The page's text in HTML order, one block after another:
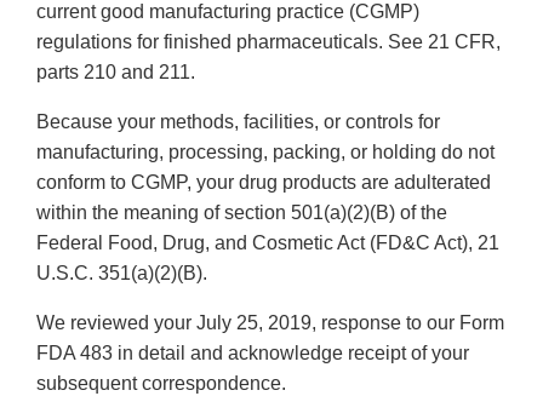
current good manufacturing practice (CGMP)
regulations for finished pharmaceuticals. See 21 CFR,
parts 210 and 211.
Because your methods, facilities, or controls for
manufacturing, processing, packing, or holding do not
conform to CGMP, your drug products are adulterated
within the meaning of section 501(a)(2)(B) of the
Federal Food, Drug, and Cosmetic Act (FD&C Act), 21
U.S.C. 351(a)(2)(B).
We reviewed your July 25, 2019, response to our Form
FDA 483 in detail and acknowledge receipt of your
subsequent correspondence.